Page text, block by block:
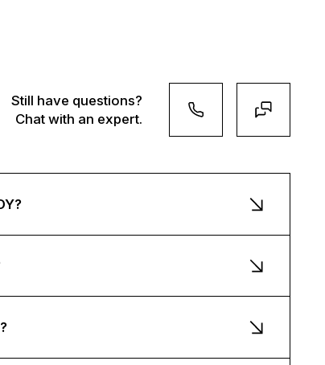
Still have questions?
Chat with an expert.